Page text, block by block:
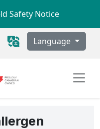
Safety Notice
Search Language